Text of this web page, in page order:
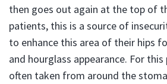
then goes out again at the top of
patients, this is a source of
to enhance this area of their hips
and hourglass appearance. For
often taken from around the